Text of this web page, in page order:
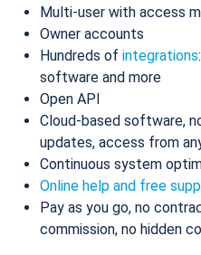
Multi-user with access
Owner accounts
Hundreds of integrations
software and more
Open API
Cloud-based software,
updates, access from
Continuous system
Online help and free
Pay as you go, no
commission, no hidden